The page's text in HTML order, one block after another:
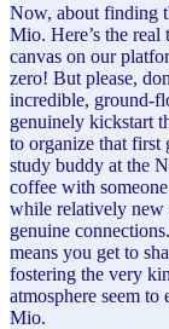
Now, about finding
Mio. Here’s the
canvas on our
zero! But please,
incredible, ground-
genuinely kickstart
to organize that first
study buddy at the
coffee with
while relatively new
genuine
means you get to
fostering the very
atmosphere seem
Mio.